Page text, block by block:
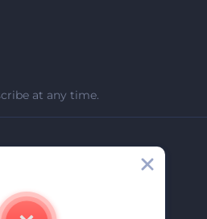
at any time.
Us